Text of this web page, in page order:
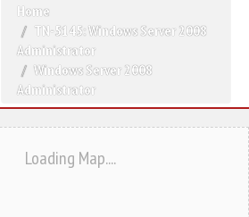
Home
TN-5145: Windows Server 2008
Administrator
Windows Server 2008
Administrator
Loading Map....